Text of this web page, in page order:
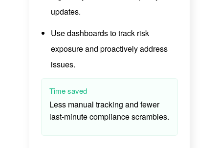
updates.
Use dashboards to track risk
exposure and proactively address
issues.
Time saved
Less manual tracking and fewer
last-minute compliance scrambles.